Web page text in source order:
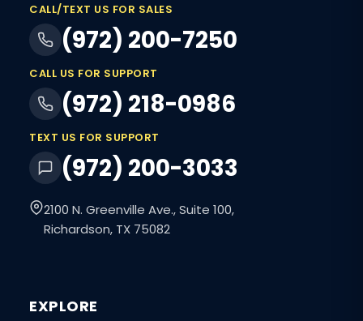
CALL/TEXT US FOR SALES
(972) 200-7250
CALL US FOR SUPPORT
(972) 218-0986
TEXT US FOR SUPPORT
(972) 200-3033
2100 N. Greenville Ave., Suite 100,
Richardson, TX 75082
EXPLORE